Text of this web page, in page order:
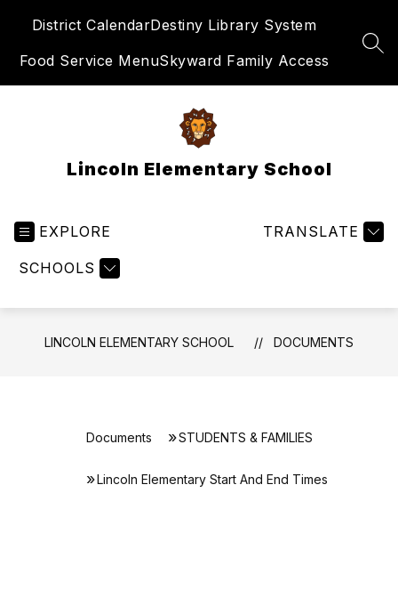
District CalendarDestiny Library System
Food Service MenuSkyward Family Access
Lincoln Elementary School
EXPLORE
SCHOOLS
TRANSLATE
LINCOLN ELEMENTARY SCHOOL DOCUMENTS
Documents STUDENTS & FAMILIES
Lincoln Elementary Start And End Times